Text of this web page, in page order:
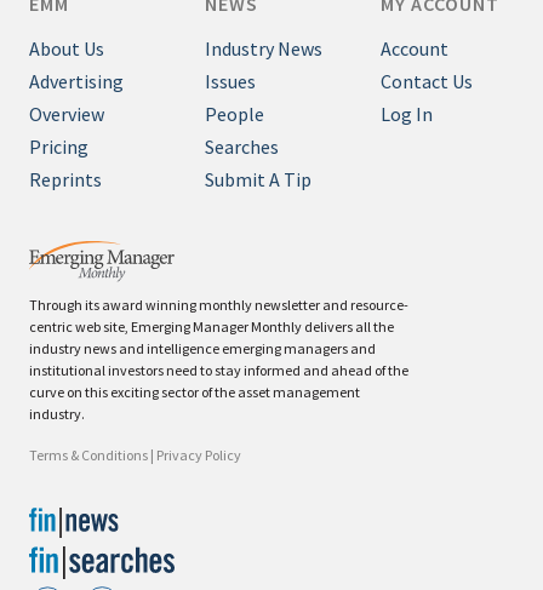
Through its award winning monthly newsletter and resource-
centric web site, Emerging Manager Monthly delivers all the
industry news and intelligence emerging managers and
institutional investors need to stay informed and ahead of the
curve on this exciting sector of the asset management
industry.
Terms & Conditions | Privacy Policy
About Us
Advertising
Overview
Pricing
Reprints
Industry News
Issues
People
Searches
Submit A Tip
Account
Contact Us
Log In